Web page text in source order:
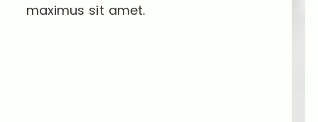
maximus sit amet.